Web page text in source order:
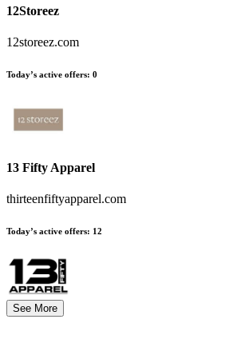
12Storeez
12storeez.com
Today’s active offers: 0
13 Fifty Apparel
thirteenfiftyapparel.com
Today’s active offers: 12
See More